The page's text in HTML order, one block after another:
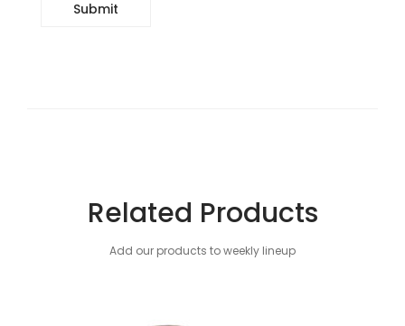
Related Products
Add our products to weekly lineup